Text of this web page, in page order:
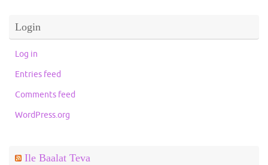
Login
Log in
Entries feed
Comments feed
WordPress.org
Ile Baalat Teva